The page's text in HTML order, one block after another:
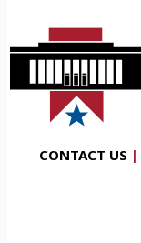
CONTACT US |